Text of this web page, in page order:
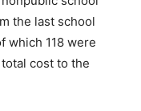
the last school
which 118 were
cost to the